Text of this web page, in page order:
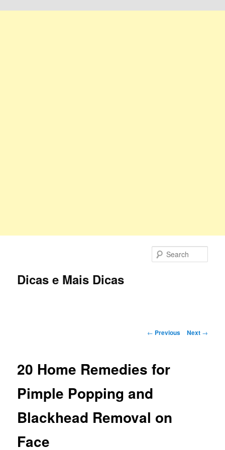
Dicas e Mais Dicas
Post
← Previous Next →
20 Home Remedies for
Pimple Popping and
Blackhead Removal on
Face